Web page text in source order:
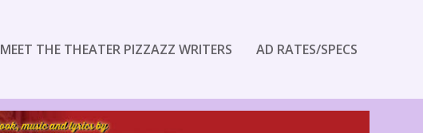
MEET THE THEATER PIZZAZZ WRITERS AD RATES/SPECS